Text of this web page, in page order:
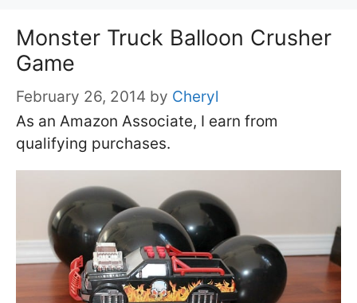
Monster Truck Balloon Crusher
Game
February 26, 2014 by Cheryl
As an Amazon Associate, I earn from
qualifying purchases.